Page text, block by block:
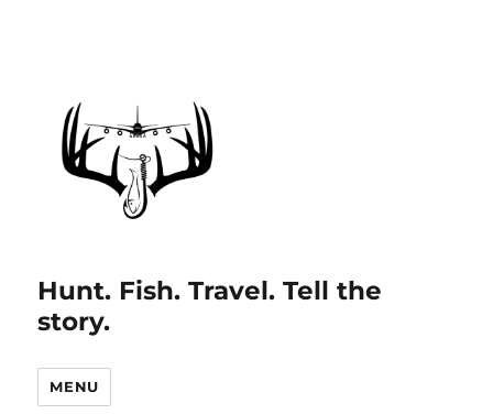
Hunt. Fish. Travel. Tell the
story.
MENU